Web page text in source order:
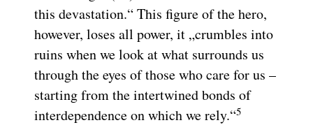
this devastation.“ This figure of the hero,
however, loses all power, it „crumbles into
ruins when we look at what surrounds us
through the eyes of those who care for us –
starting from the intertwined bonds of
interdependence on which we rely.“5